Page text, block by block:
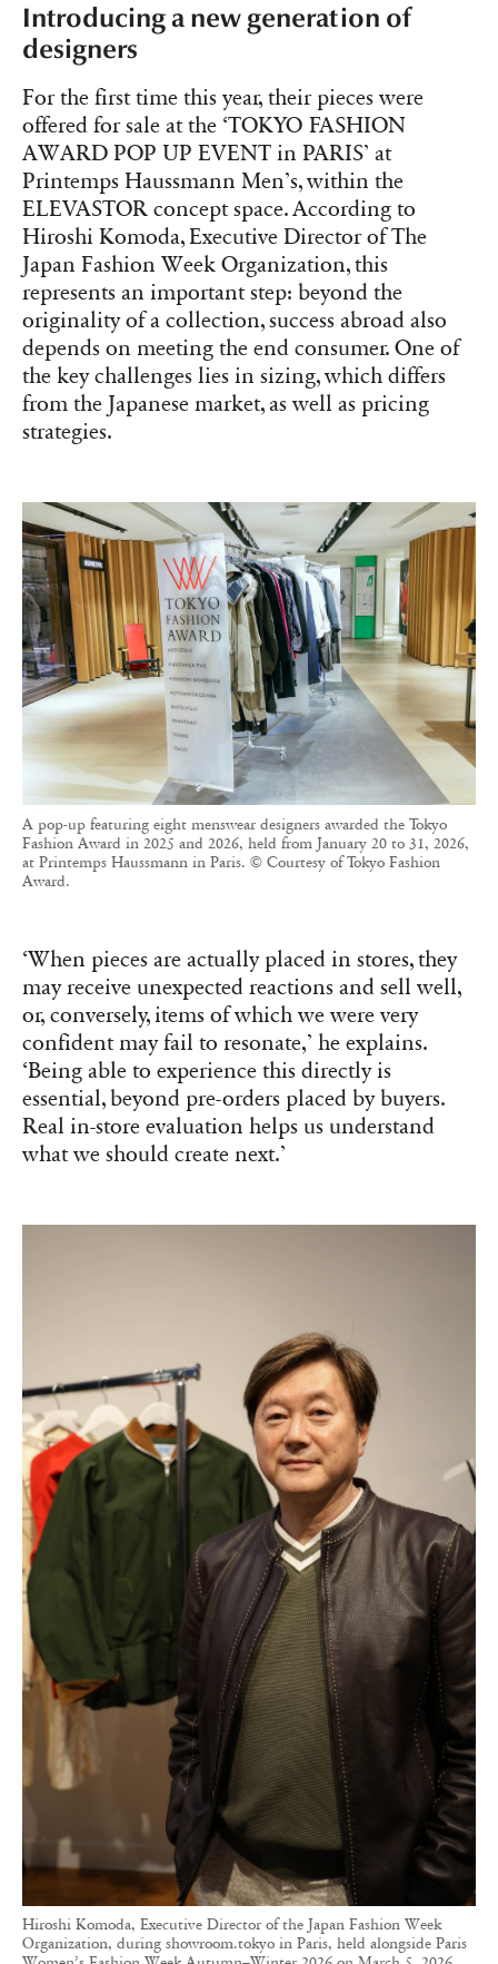
Introducing a new generation of
designers
For the first time this year, their pieces were
offered for sale at the ‘TOKYO FASHION
AWARD POP UP EVENT in PARIS’ at
Printemps Haussmann Men’s, within the
ELEVASTOR concept space. According to
Hiroshi Komoda, Executive Director of The
Japan Fashion Week Organization, this
represents an important step: beyond the
originality of a collection, success abroad also
depends on meeting the end consumer. One of
the key challenges lies in sizing, which differs
from the Japanese market, as well as pricing
strategies.
A pop-up featuring eight menswear designers awarded the Tokyo
Fashion Award in 2025 and 2026, held from January 20 to 31, 2026,
at Printemps Haussmann in Paris. © Courtesy of Tokyo Fashion
Award.
‘When pieces are actually placed in stores, they
may receive unexpected reactions and sell well,
or, conversely, items of which we were very
confident may fail to resonate,’ he explains.
‘Being able to experience this directly is
essential, beyond pre-orders placed by buyers.
Real in-store evaluation helps us understand
what we should create next.’
Hiroshi Komoda, Executive Director of the Japan Fashion Week
Organization, during showroom.tokyo in Paris, held alongside Paris